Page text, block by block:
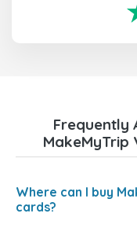
Frequently
MakeMyTrip
Where can I buy
cards?